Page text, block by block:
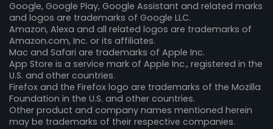
Google, Google Play, Google Assistant and related marks
and logos are trademarks of Google LLC.
Amazon, Alexa and all related logos are trademarks of
Amazon.com, Inc. or its affiliates.
Mac and Safari are trademarks of Apple Inc.
App Store is a service mark of Apple Inc., registered in the
U.S. and other countries.
Firefox and the Firefox logo are trademarks of the Mozilla
Foundation in the U.S. and other countries.
Other product and company names mentioned herein
may be trademarks of their respective companies.